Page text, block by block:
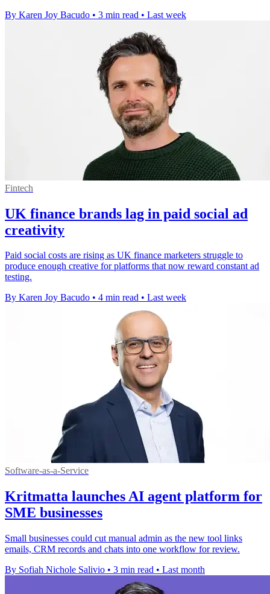
By Karen Joy Bacudo • 3 min read • Last week
Fintech
UK finance brands lag in paid social ad
creativity
Paid social costs are rising as UK finance marketers struggle to
produce enough creative for platforms that now reward constant ad
testing.
By Karen Joy Bacudo • 4 min read • Last week
Software-as-a-Service
Kritmatta launches AI agent platform for
SME businesses
Small businesses could cut manual admin as the new tool links
emails, CRM records and chats into one workflow for review.
By Sofiah Nichole Salivio • 3 min read • Last month